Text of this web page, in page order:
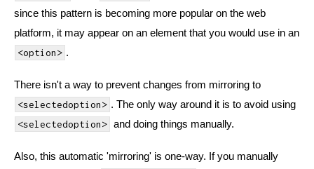
since this pattern is becoming more popular on the web
platform, it may appear on an element that you would use in an
<option> .
There isn't a way to prevent changes from mirroring to
<selectedoption> . The only way around it is to avoid using
<selectedoption> and doing things manually.
Also, this automatic 'mirroring' is one-way. If you manually